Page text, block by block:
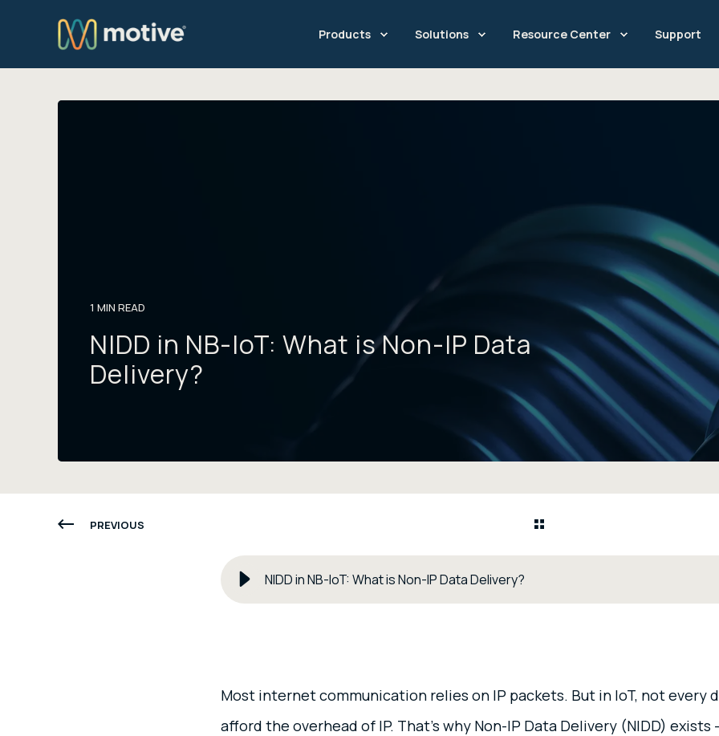
Products Solutions Resource Center Support
1 MIN READ
NIDD in NB-IoT: What is Non-IP Data
Delivery?
PREVIOUS
NIDD in NB-IoT: What is Non-IP Data Delivery?
Most internet communication relies on IP packets. But in IoT, not every
afford the overhead of IP. That’s why Non-IP Data Delivery (NIDD)